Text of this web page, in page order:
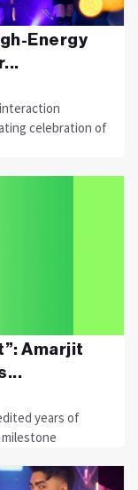
Energy
celebration of
Amarjit
years of